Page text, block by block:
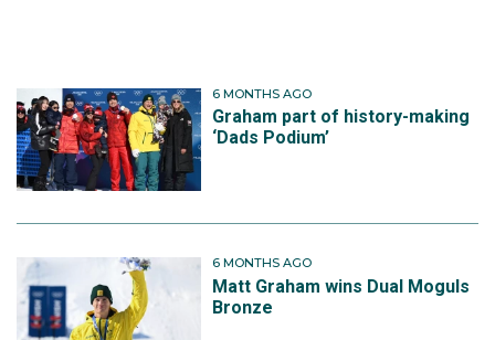
6 MONTHS AGO
Graham part of history-making
‘Dads Podium’
6 MONTHS AGO
Matt Graham wins Dual Moguls
Bronze